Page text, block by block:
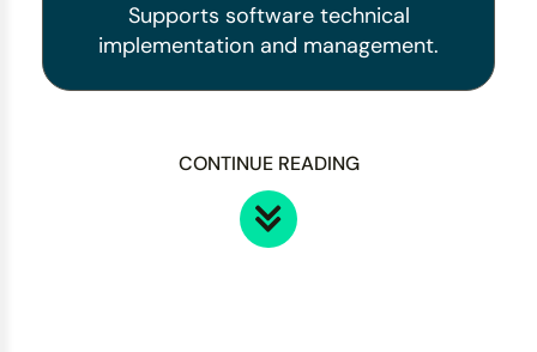
Supports software technical
implementation and management.
CONTINUE READING